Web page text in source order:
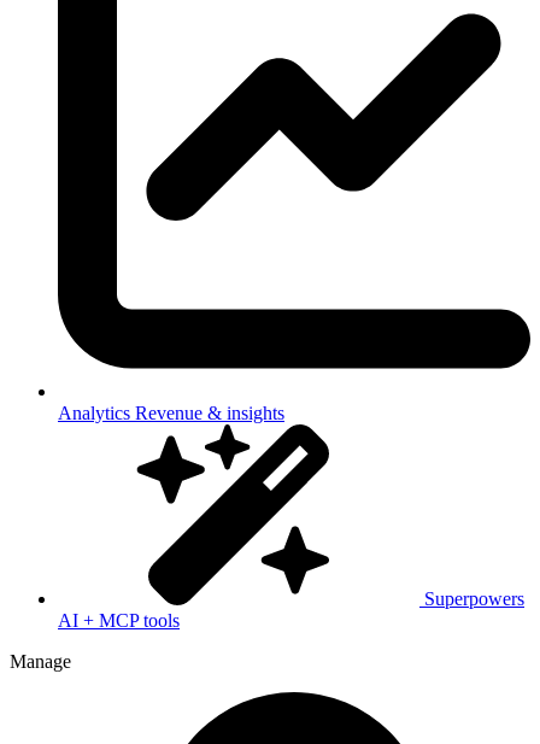
Analytics Revenue & insights
Superpowers
AI + MCP tools
Manage